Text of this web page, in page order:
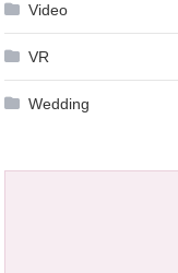
Video
VR
Wedding